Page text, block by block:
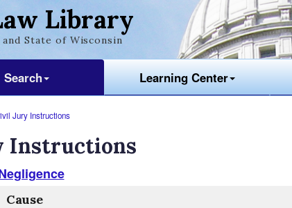
Library
State of Wisconsin
Search Learning Center
Jury Instructions
Instructions
Cause